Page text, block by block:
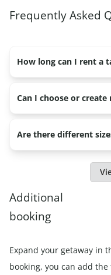
Frequently Asked
How long can I rent a
You can rent the
whole day from 09.30
Can I choose or
Yes, you can. The
also like to help you
Are there different
No, we have one size
of course, be adjusted.
Additional
booking
Expand your getaway in
booking, you can add